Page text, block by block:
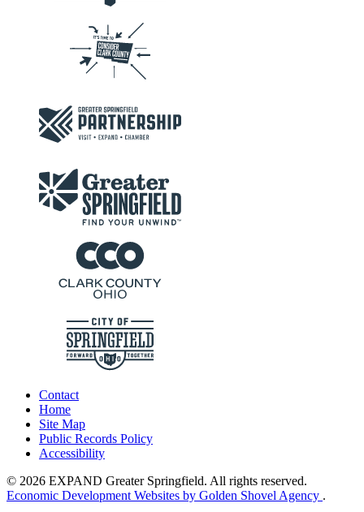
Contact
Home
Site Map
Public Records Policy
Accessibility
© 2026 EXPAND Greater Springfield. All rights reserved.
Economic Development Websites by Golden Shovel Agency .